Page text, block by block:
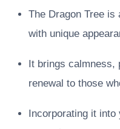
The Dragon Tree
with unique
It brings calmness,
renewal to those
Incorporating it